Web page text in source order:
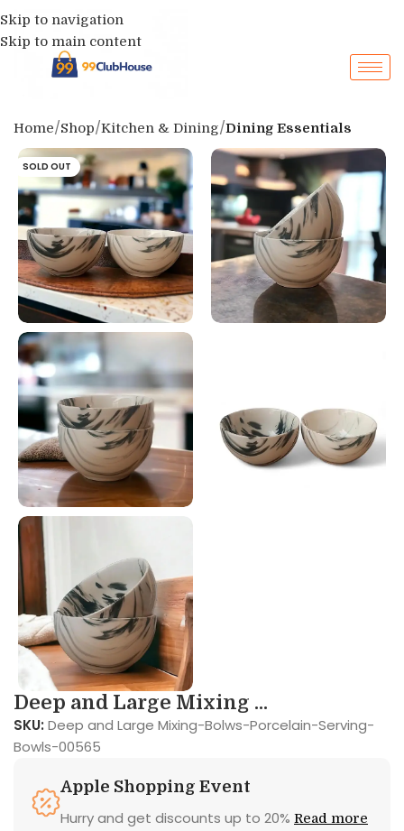
Skip to navigation
Skip to main content
Home Shop Kitchen & Dining Dining Essentials
SOLD OUT
Deep and Large Mixing ...
SKU: Deep and Large Mixing-Bolws-Porcelain-Serving-
Bowls-00565
Apple Shopping Event
Hurry and get discounts up to 20% Read more